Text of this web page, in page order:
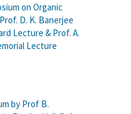
on Organic
D. K. Banerjee
Lecture & Prof. A.
Lecture
by Prof B.